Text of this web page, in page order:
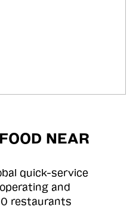
NEAR
quick-service
and
restaurants